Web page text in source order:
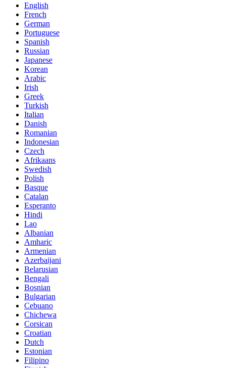
English
French
German
Portuguese
Spanish
Russian
Japanese
Korean
Arabic
Irish
Greek
Turkish
Italian
Danish
Romanian
Indonesian
Czech
Afrikaans
Swedish
Polish
Basque
Catalan
Esperanto
Hindi
Lao
Albanian
Amharic
Armenian
Azerbaijani
Belarusian
Bengali
Bosnian
Bulgarian
Cebuano
Chichewa
Corsican
Croatian
Dutch
Estonian
Filipino